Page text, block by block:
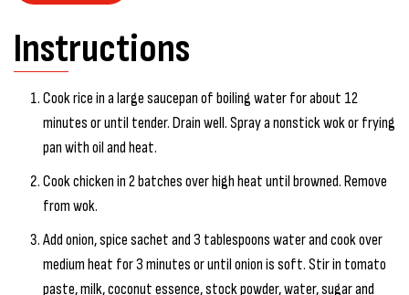
Instructions
Cook rice in a large saucepan of boiling water for about 12
minutes or until tender. Drain well. Spray a nonstick wok or frying
pan with oil and heat.
Cook chicken in 2 batches over high heat until browned. Remove
from wok.
Add onion, spice sachet and 3 tablespoons water and cook over
medium heat for 3 minutes or until onion is soft. Stir in tomato
paste, milk, coconut essence, stock powder, water, sugar and